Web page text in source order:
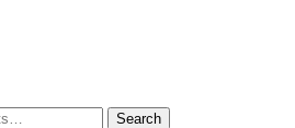
Search